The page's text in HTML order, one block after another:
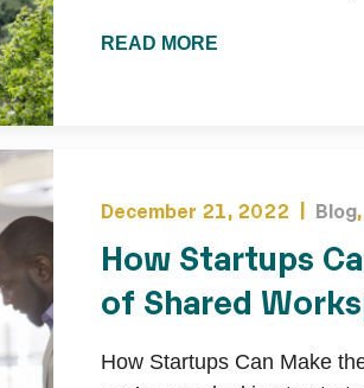
READ MORE
December 21, 2022 | Blog,
How Startups
of Shared
How Startups Can Make